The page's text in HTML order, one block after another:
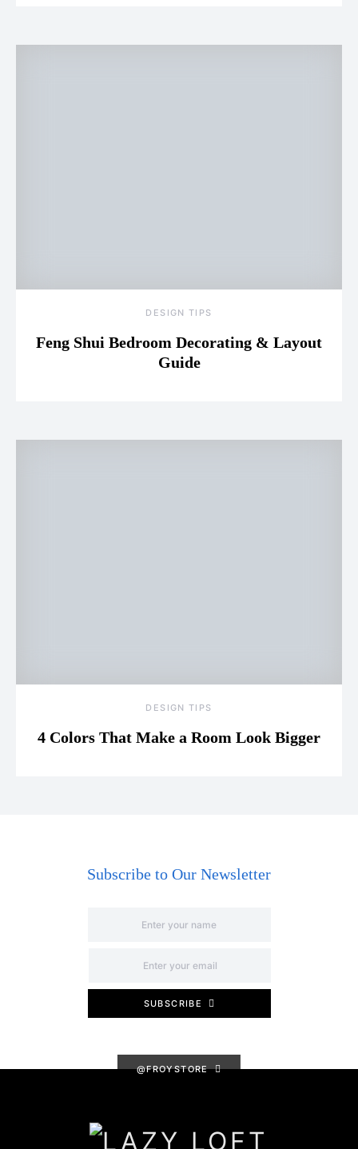
DESIGN TIPS
Feng Shui Bedroom Decorating & Layout
Guide
DESIGN TIPS
4 Colors That Make a Room Look Bigger
Subscribe to Our Newsletter
SUBSCRIBE
@FROYSTORE